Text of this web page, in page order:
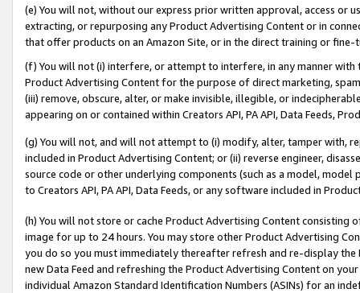
(e) You will not, without our express prior written approval, access or
extracting, or repurposing any Product Advertising Content or in
that offer products on an Amazon Site, or in the direct training or
(f) You will not (i) interfere, or attempt to interfere, in any manner
Product Advertising Content for the purpose of direct marketing,
(iii) remove, obscure, alter, or make invisible, illegible, or
appearing on or contained within Creators API, PA API, Data Feeds,
(g) You will not, and will not attempt to (i) modify, alter, tamper with,
included in Product Advertising Content; or (ii) reverse engineer,
source code or other underlying components (such as a model,
to Creators API, PA API, Data Feeds, or any software included in
(h) You will not store or cache Product Advertising Content
image for up to 24 hours. You may store other Product Advertising
you do so you must immediately thereafter refresh and re-display the
new Data Feed and refreshing the Product Advertising Content on
individual Amazon Standard Identification Numbers (ASINs) for an